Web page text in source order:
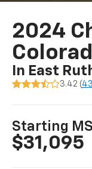
2024
In East
3.42 (
Starting
$31,095